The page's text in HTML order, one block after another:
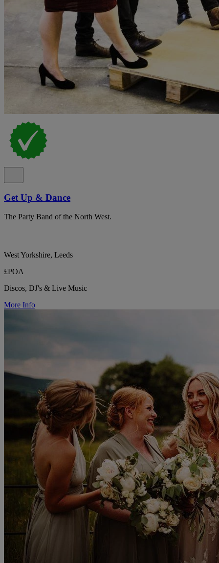
Get Up & Dance
The Party Band of the North West.
West Yorkshire, Leeds
£POA
Discos, DJ's & Live Music
More Info